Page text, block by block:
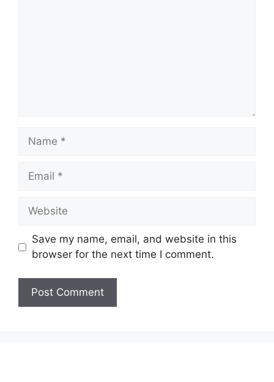
Name
Email
Website
Save my name, email, and website in this
browser for the next time I comment.